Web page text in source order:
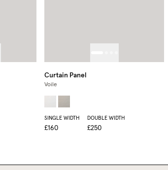
Curtain Panel
Voile
SINGLE WIDTH
£160
DOUBLE WIDTH
£250